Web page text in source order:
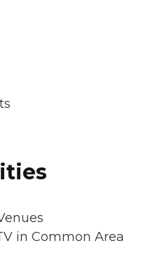
in Common Area